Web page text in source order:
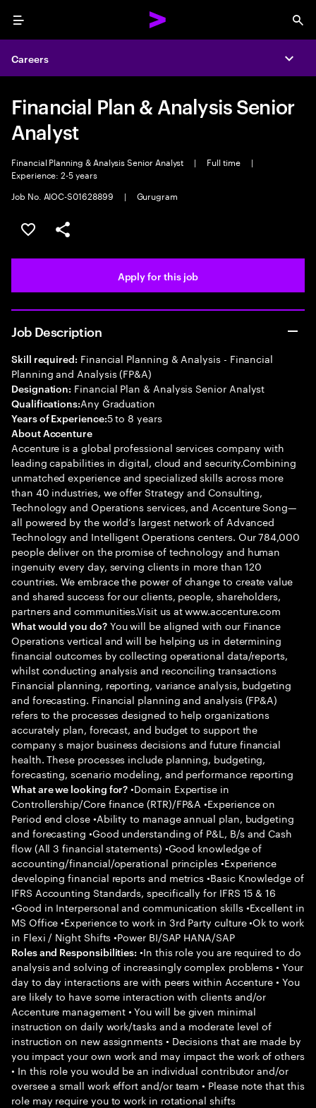
Menu
Careers
Financial Plan & Analysis Senior
Analyst
Financial Planning & Analysis Senior Analyst | Full time
|
Experience: 2-5 years
Job No. AIOC-S01628899
| Gurugram
Save this job
Share this job
Apply for this job
Job Description
Skill required: Financial Planning & Analysis - Financial
Planning and Analysis (FP&A)
Designation: Financial Plan & Analysis Senior Analyst
Qualifications:Any Graduation
Years of Experience:5 to 8 years
About Accenture
Accenture is a global professional services company with
leading capabilities in digital, cloud and security.Combining
unmatched experience and specialized skills across more
than 40 industries, we offer Strategy and Consulting,
Technology and Operations services, and Accenture Song—
all powered by the world’s largest network of Advanced
Technology and Intelligent Operations centers. Our 784,000
people deliver on the promise of technology and human
ingenuity every day, serving clients in more than 120
countries. We embrace the power of change to create value
and shared success for our clients, people, shareholders,
partners and communities.Visit us at www.accenture.com
What would you do?You will be aligned with our Finance
Operations vertical and will be helping us in determining
financial outcomes by collecting operational data/reports,
whilst conducting analysis and reconciling transactions
Financial planning, reporting, variance analysis, budgeting
and forecasting. Financial planning and analysis (FP&A)
refers to the processes designed to help organizations
accurately plan, forecast, and budget to support the
company s major business decisions and future financial
health. These processes include planning, budgeting,
forecasting, scenario modeling, and performance reporting
What are we looking for? •Domain Expertise in
Controllership/Core finance (RTR)/FP&A •Experience on
Period end close •Ability to manage annual plan, budgeting
and forecasting •Good understanding of P&L, B/s and Cash
flow (All 3 financial statements) •Good knowledge of
accounting/financial/operational principles •Experience
developing financial reports and metrics •Basic Knowledge of
IFRS Accounting Standards, specifically for IFRS 15 & 16
•Good in Interpersonal and communication skills •Excellent in
MS Office •Experience to work in 3rd Party culture •Ok to work
in Flexi / Night Shifts •Power BI/SAP HANA/SAP
Roles and Responsibilities: •In this role you are required to do
analysis and solving of increasingly complex problems • Your
day to day interactions are with peers within Accenture • You
are likely to have some interaction with clients and/or
Accenture management • You will be given minimal
instruction on daily work/tasks and a moderate level of
instruction on new assignments • Decisions that are made by
you impact your own work and may impact the work of others
• In this role you would be an individual contributor and/or
oversee a small work effort and/or team • Please note that this
role may require you to work in rotational shifts